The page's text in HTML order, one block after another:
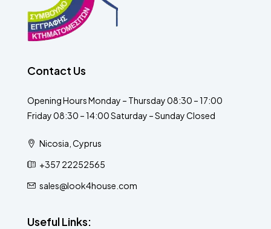
Contact Us
Opening Hours Monday – Thursday 08:30 – 17:00
Friday 08:30 – 14:00 Saturday – Sunday Closed
Nicosia, Cyprus
+357 22252565
sales@look4house.com
Useful Links: